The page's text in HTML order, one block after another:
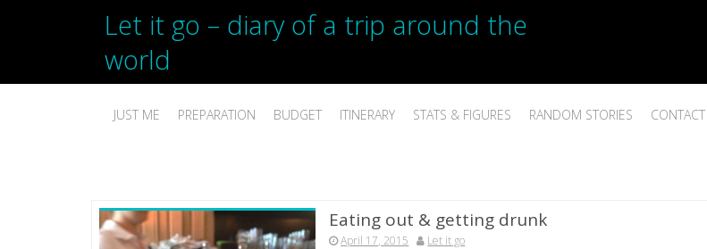
Let it go – diary of a trip around the
world
JUST ME PREPARATION BUDGET ITINERARY STATS & FIGURES RANDOM STORIES CONTACT
Eating out & getting drunk
April 17, 2015 Let it go